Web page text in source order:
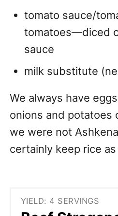
tomato sauce/
tomatoes—diced
sauce
milk substitute
We always have
onions and potatoes
we were not
certainly keep rice
YIELD: 4 SERVINGS